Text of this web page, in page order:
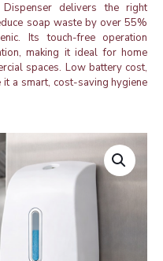
delivers the right
soap waste by over 55%
Its touch-free operation
making it ideal for home
spaces. Low battery cost,
a smart, cost-saving hygiene